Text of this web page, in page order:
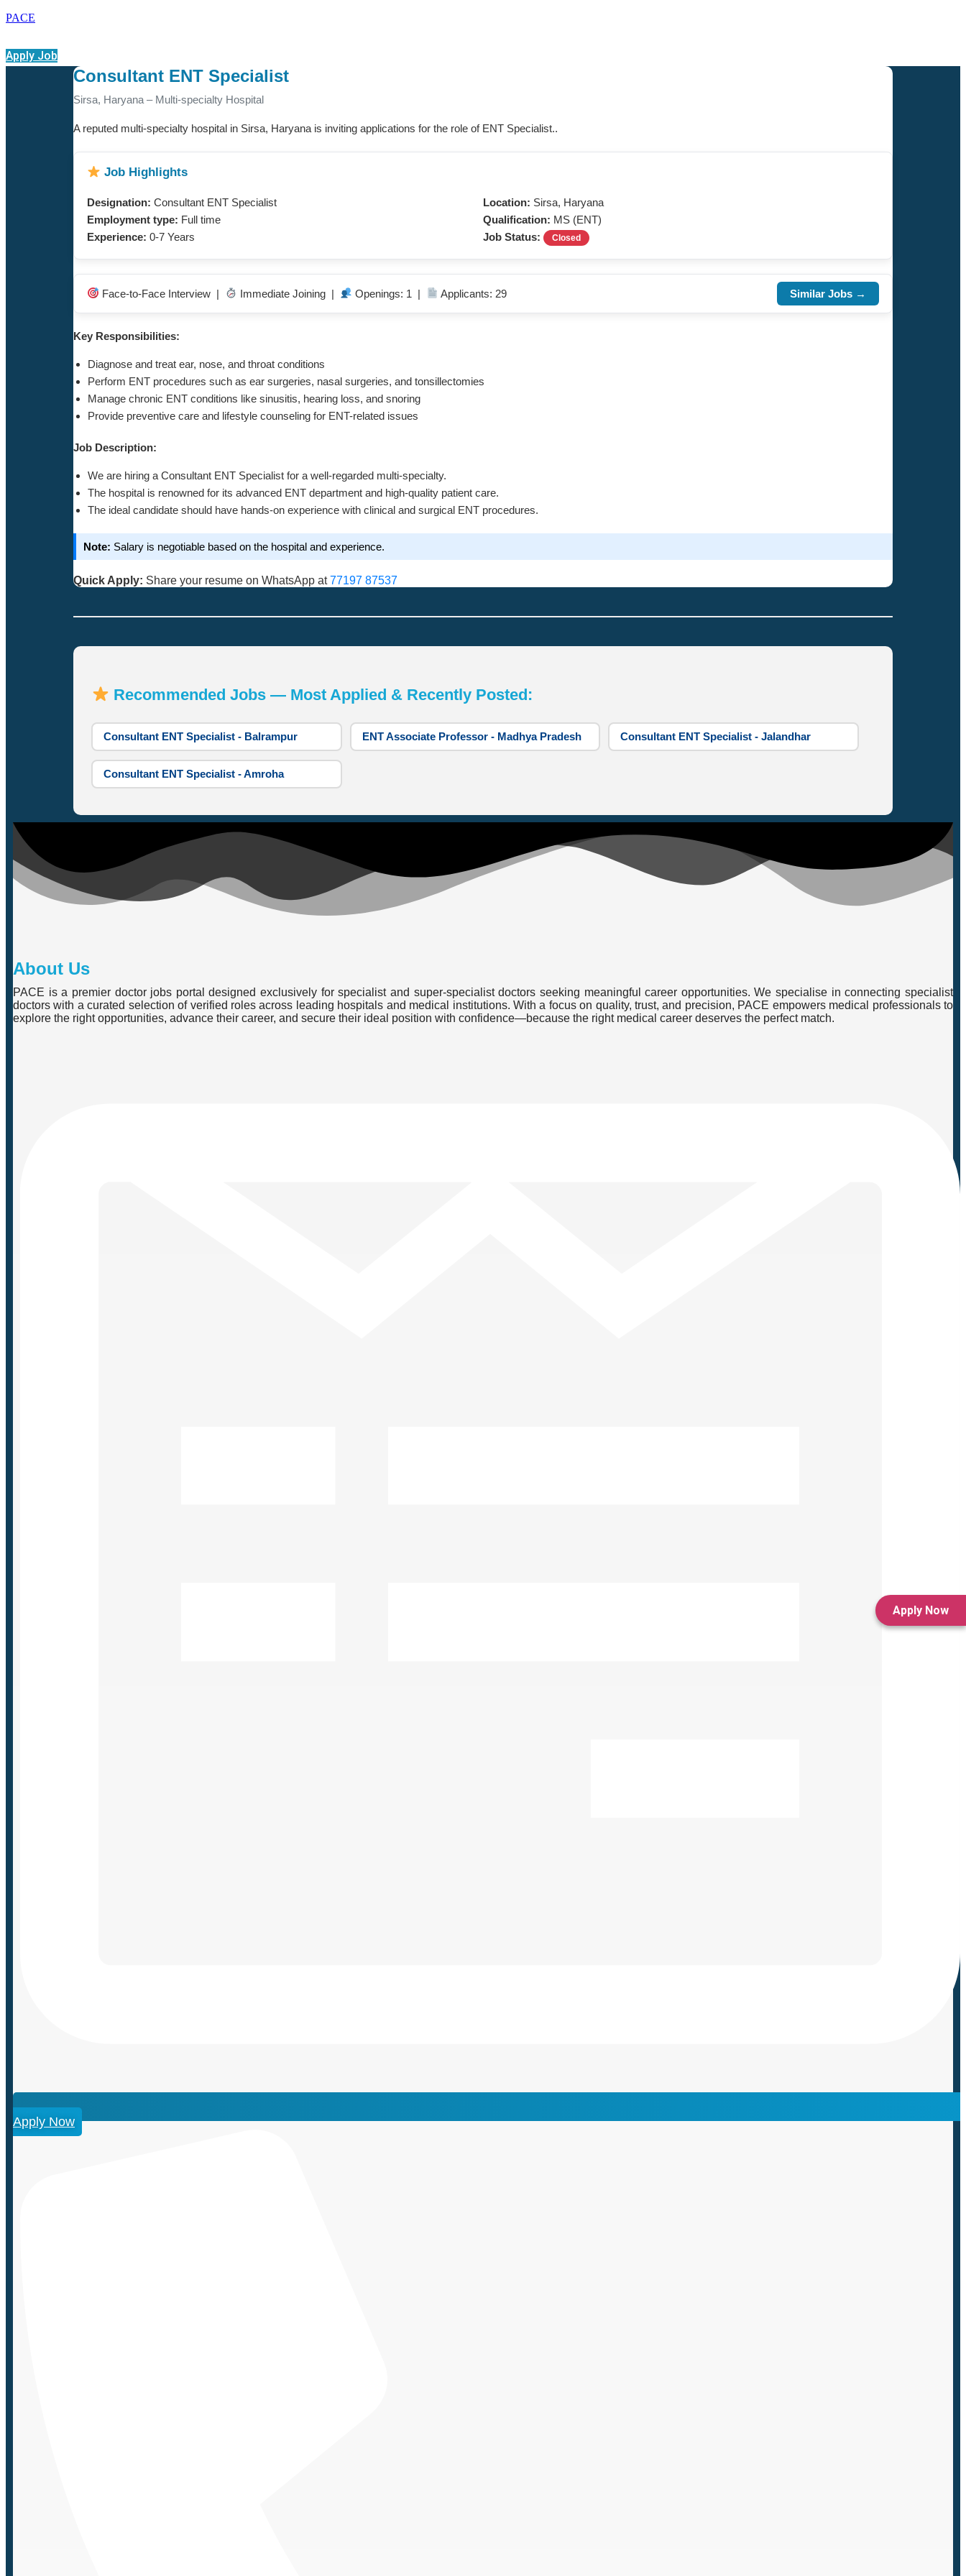
PACE
Apply Job
Consultant ENT Specialist
Sirsa, Haryana – Multi-specialty Hospital
A reputed multi-specialty hospital in Sirsa, Haryana is inviting applications for the role of ENT Specialist..
Job Highlights
Designation: Consultant ENT Specialist Location: Sirsa, Haryana
Employment type: Full time Qualification: MS (ENT)
Experience: 0-7 Years Job Status: Closed
Face-to-Face Interview | Immediate Joining | Openings: 1 | Applicants: 29 Similar Jobs →
Key Responsibilities:
Diagnose and treat ear, nose, and throat conditions
Perform ENT procedures such as ear surgeries, nasal surgeries, and tonsillectomies
Manage chronic ENT conditions like sinusitis, hearing loss, and snoring
Provide preventive care and lifestyle counseling for ENT-related issues
Job Description:
We are hiring a Consultant ENT Specialist for a well-regarded multi-specialty.
The hospital is renowned for its advanced ENT department and high-quality patient care.
The ideal candidate should have hands-on experience with clinical and surgical ENT procedures.
Note: Salary is negotiable based on the hospital and experience.
Quick Apply: Share your resume on WhatsApp at77197 87537
Apply Now
Recommended Jobs — Most Applied & Recently Posted:
Consultant ENT Specialist - Balrampur ENT Associate Professor - Madhya Pradesh Consultant ENT Specialist - Jalandhar
Consultant ENT Specialist - Amroha
About Us
PACE is a premier doctor jobs portal designed exclusively for specialist and super-specialist doctors seeking meaningful career opportunities. We specialise in connecting specialist
doctors with a curated selection of verified roles across leading hospitals and medical institutions. With a focus on quality, trust, and precision, PACE empowers medical professionals to
explore the right opportunities, advance their career, and secure their ideal position with confidence—because the right medical career deserves the perfect match.
Apply Now